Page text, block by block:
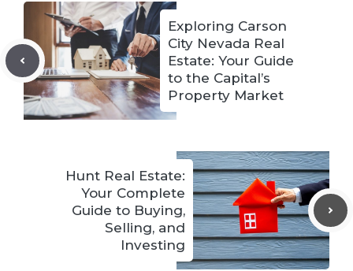
Exploring Carson
City Nevada Real
Estate: Your Guide
to the Capital’s
Property Market
Hunt Real Estate:
Your Complete
Guide to Buying,
Selling, and
Investing